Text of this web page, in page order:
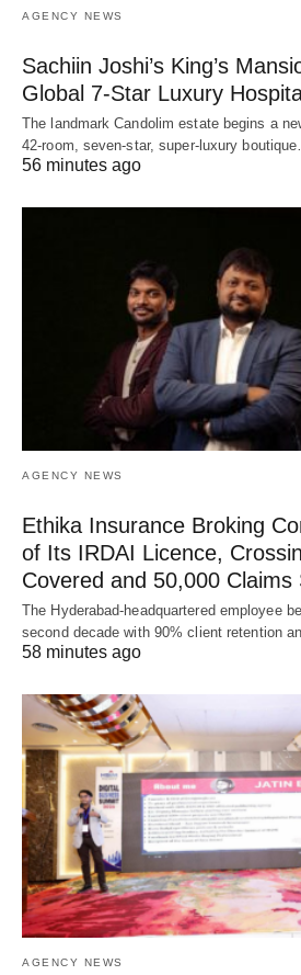
AGENCY NEWS
Sachiin Joshi’s King’s
Global 7-Star Luxury
The landmark Candolim estate begins a
42-room, seven-star, super-luxury
56 minutes ago
AGENCY NEWS
Ethika Insurance Broking
of Its IRDAI Licence,
Covered and 50,000 Claims
The Hyderabad-headquartered employee
second decade with 90% client retention
58 minutes ago
AGENCY NEWS